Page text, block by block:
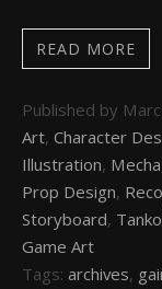
READ MORE
Published by
Art, Character
Illustration, Mecha
Prop Design,
Storyboard,
Game Art
Tags: archives,